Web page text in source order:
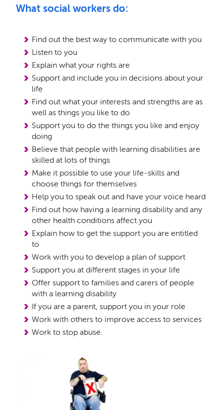
What social workers do:
Find out the best way to communicate with you
Listen to you
Explain what your rights are
Support and include you in decisions about your
life
Find out what your interests and strengths are as
well as things you like to do
Support you to do the things you like and enjoy
doing
Believe that people with learning disabilities are
skilled at lots of things
Make it possible to use your life-skills and
choose things for themselves
Help you to speak out and have your voice heard
Find out how having a learning disability and any
other health conditions affect you
Explain how to get the support you are entitled
to
Work with you to develop a plan of support
Support you at different stages in your life
Offer support to families and carers of people
with a learning disability
If you are a parent, support you in your role
Work with others to improve access to services
Work to stop abuse.